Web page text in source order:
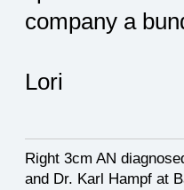
company a
Lori
Right 3cm AN
and Dr. Karl Hampf at